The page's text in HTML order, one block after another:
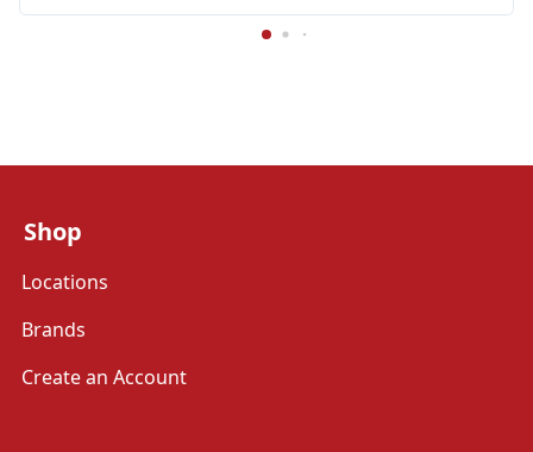
Shop
Locations
Brands
Create an Account